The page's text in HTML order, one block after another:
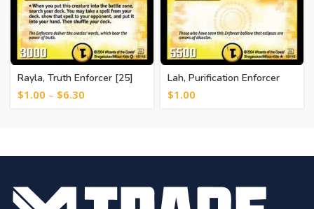
Rayla, Truth Enforcer [25]
$1.00 – $6.30
Lah, Purification Enforcer
[20]
$1.00